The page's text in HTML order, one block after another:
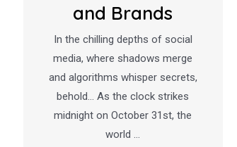
and Brands
In the chilling depths of social
media, where shadows merge
and algorithms whisper secrets,
behold… As the clock strikes
midnight on October 31st, the
world …